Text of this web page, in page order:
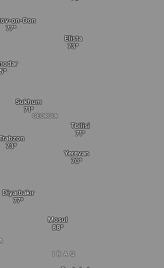
Diyarbakır
IRAQ
Mosul
Yerevan
Elista
Sukhum
on-Don
GEORGIA
Tbilisi